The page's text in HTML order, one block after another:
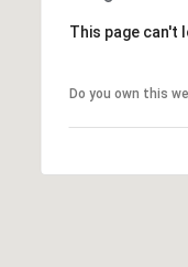
This page can't
Do you own this